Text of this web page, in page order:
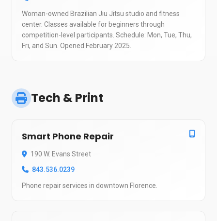
Woman-owned Brazilian Jiu Jitsu studio and fitness
center. Classes available for beginners through
competition-level participants. Schedule: Mon, Tue, Thu,
Fri, and Sun. Opened February 2025.
Tech & Print
Smart Phone Repair
190 W. Evans Street
843.536.0239
Phone repair services in downtown Florence.